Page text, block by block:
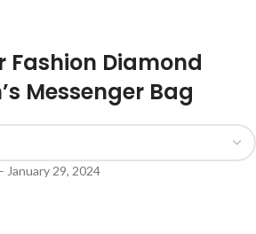
Fashion Diamond
Messenger Bag
January 29, 2024